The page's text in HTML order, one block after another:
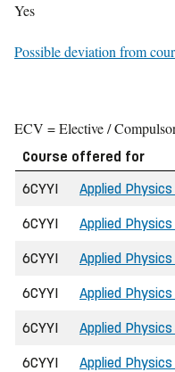
Yes
Possible deviation from
ECV = Elective /
Course offered for
6CYYI
Applied
6CYYI Applied
6CYYI Applied
6CYYI Applied
6CYYI Applied
6CYYI Applied